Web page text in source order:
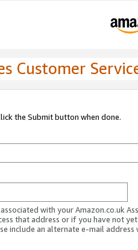
Customer
the Submit button when done.
with your Amazon.co.uk
that address or if you have not
include an alternate e-mail address